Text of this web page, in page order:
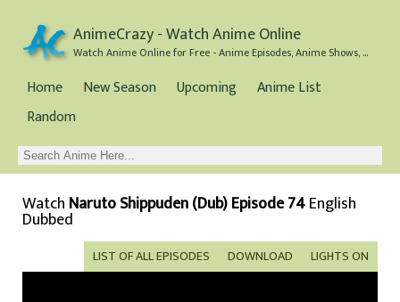
AnimeCrazy - Watch Anime Online
Watch Anime Online for Free - Anime Episodes, Anime Shows, and Anime Movies all for Free
Home New Season Upcoming
Anime List
Random
Watch Naruto Shippuden (Dub) Episode 74English
Dubbed
LIGHTS ON
DOWNLOAD
LIST OF ALL EPISODES